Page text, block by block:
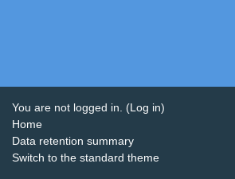
You are not logged in. (Log in)
Home
Data retention summary
Switch to the standard theme